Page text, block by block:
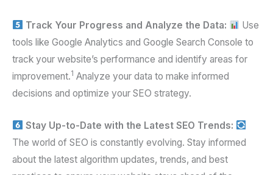
Track Your Progress and Analyze the Data:
Use
tools like Google Analytics and Google Search Console to
track your website’s performance and identify areas for
improvement.1 Analyze your data to make informed
decisions and optimize your SEO strategy.
Stay Up-to-Date with the Latest SEO Trends:
The world of SEO is constantly evolving. Stay informed
about the latest algorithm updates, trends, and best